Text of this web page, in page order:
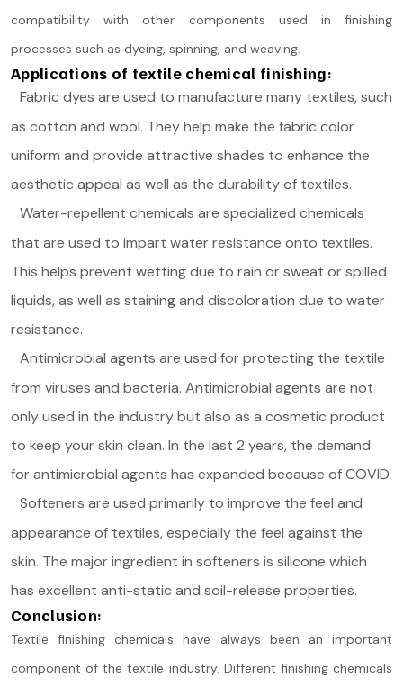
compatibility with other components used in finishing
processes such as dyeing, spinning, and weaving.
Applications of textile chemical finishing:
Fabric dyes are used to manufacture many textiles, such
as cotton and wool. They help make the fabric color
uniform and provide attractive shades to enhance the
aesthetic appeal as well as the durability of textiles.
Water-repellent chemicals are specialized chemicals
that are used to impart water resistance onto textiles.
This helps prevent wetting due to rain or sweat or spilled
liquids, as well as staining and discoloration due to water
resistance.
Antimicrobial agents are used for protecting the textile
from viruses and bacteria. Antimicrobial agents are not
only used in the industry but also as a cosmetic product
to keep your skin clean. In the last 2 years, the demand
for antimicrobial agents has expanded because of COVID
Softeners are used primarily to improve the feel and
appearance of textiles, especially the feel against the
skin. The major ingredient in softeners is silicone which
has excellent anti-static and soil-release properties.
Conclusion:
Textile finishing chemicals have always been an important
component of the textile industry. Different finishing chemicals